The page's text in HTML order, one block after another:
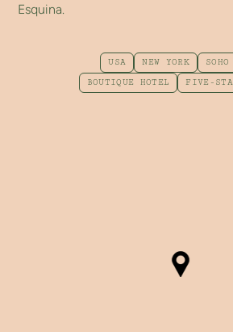
Esquina.
USA NEW YORK SOHO
BOUTIQUE HOTEL FIVE-